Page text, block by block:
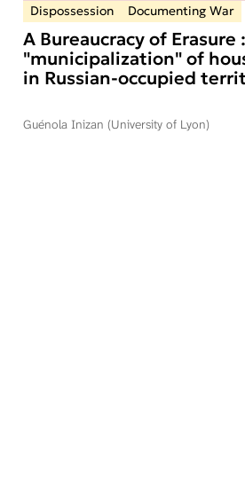
Dispossession
Documenting War
A Bureaucracy of Erasure
"municipalization" of
in Russian-occupied
Guénola Inizan (University of Lyon)